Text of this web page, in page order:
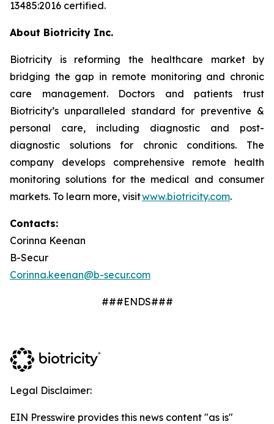
13485:2016 certified.
About Biotricity Inc.
Biotricity is reforming the healthcare market by
bridging the gap in remote monitoring and chronic
care management. Doctors and patients trust
Biotricity’s unparalleled standard for preventive &
personal care, including diagnostic and post-
diagnostic solutions for chronic conditions. The
company develops comprehensive remote health
monitoring solutions for the medical and consumer
markets. To learn more, visitwww.biotricity.com.
Contacts:
Corinna Keenan
B-Secur
Corinna.keenan@b-secur.com
###ENDS###
Legal Disclaimer:
EIN Presswire provides this news content "as is"